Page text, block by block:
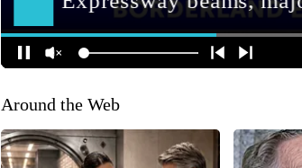
Around the Web